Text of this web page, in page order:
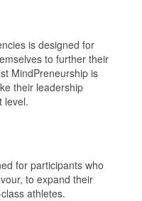
is designed for
to further their
MindPreneurship is
their leadership
level.
for participants who
to expand their
athletes.